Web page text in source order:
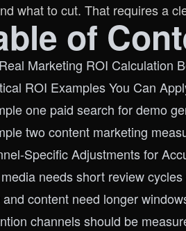
what to cut. That requires a
of
Marketing ROI Calculation
ROI Examples You Can
one paid search for demo
two content marketing
Specific Adjustments for
needs short review
and content need longer
channels should be